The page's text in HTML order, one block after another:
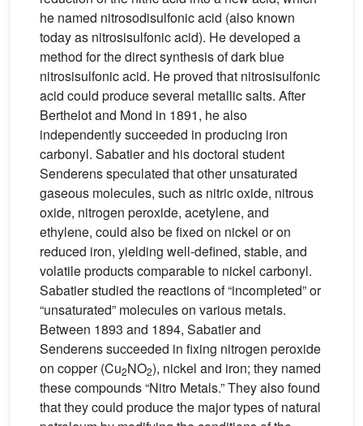
he named nitrosodisulfonic acid (also known
today as nitrosisulfonic acid). He developed a
method for the direct synthesis of dark blue
nitrosisulfonic acid. He proved that nitrosisulfonic
acid could produce several metallic salts. After
Berthelot and Mond in 1891, he also
independently succeeded in producing iron
carbonyl. Sabatier and his doctoral student
Senderens speculated that other unsaturated
gaseous molecules, such as nitric oxide, nitrous
oxide, nitrogen peroxide, acetylene, and
ethylene, could also be fixed on nickel or on
reduced iron, yielding well-defined, stable, and
volatile products comparable to nickel carbonyl.
Sabatier studied the reactions of “incompleted” or
“unsaturated” molecules on various metals.
Between 1893 and 1894, Sabatier and
Senderens succeeded in fixing nitrogen peroxide
on copper (Cu2NO2), nickel and iron; they named
these compounds “Nitro Metals.” They also found
that they could produce the major types of natural